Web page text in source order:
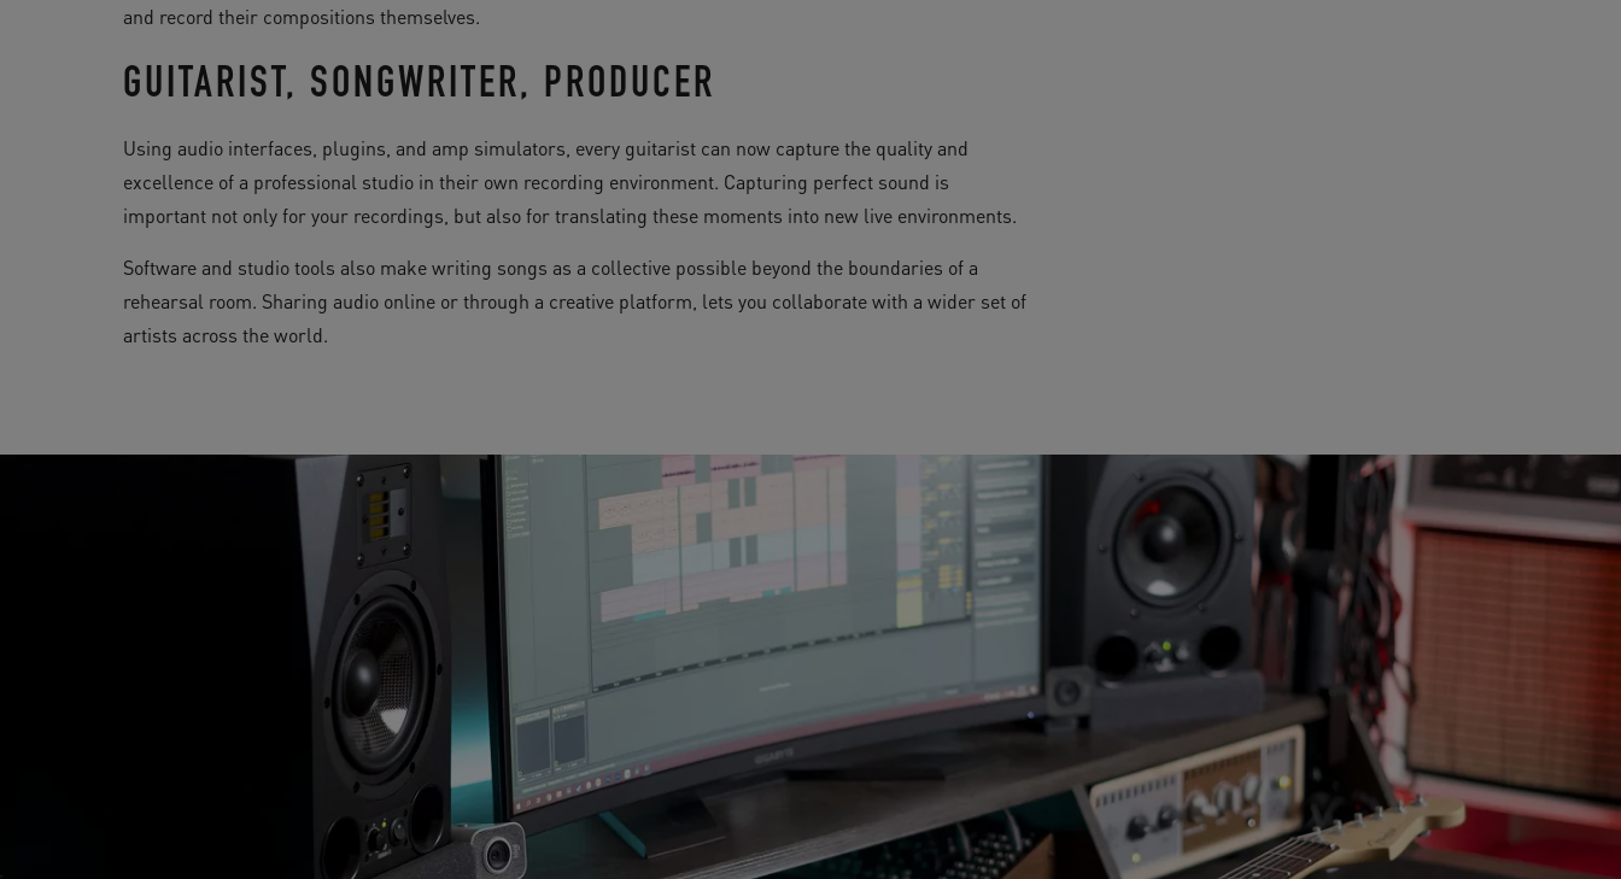
and record their compositions themselves.
GUITARIST, SONGWRITER, PRODUCER
Using audio interfaces, plugins, and amp simulators, every guitarist can now capture the quality and
excellence of a professional studio in their own recording environment. Capturing perfect sound is
important not only for your recordings, but also for translating these moments into new live environments.
Software and studio tools also make writing songs as a collective possible beyond the boundaries of a
rehearsal room. Sharing audio online or through a creative platform, lets you collaborate with a wider set of
artists across the world.